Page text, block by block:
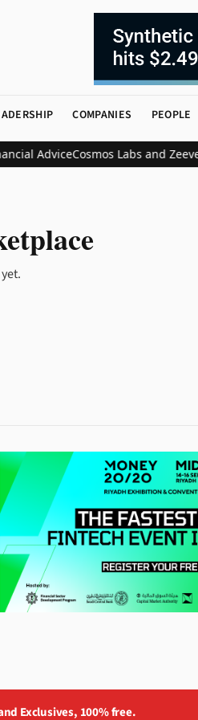
COMPANIES PEOPLE
AdviceCosmos Labs and Zeeve
Exclusives, 100% free.